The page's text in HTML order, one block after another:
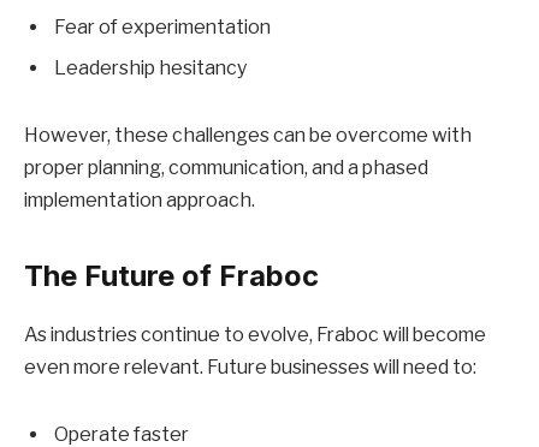
Fear of experimentation
Leadership hesitancy
However, these challenges can be overcome with
proper planning, communication, and a phased
implementation approach.
The Future of Fraboc
As industries continue to evolve, Fraboc will become
even more relevant. Future businesses will need to:
Operate faster